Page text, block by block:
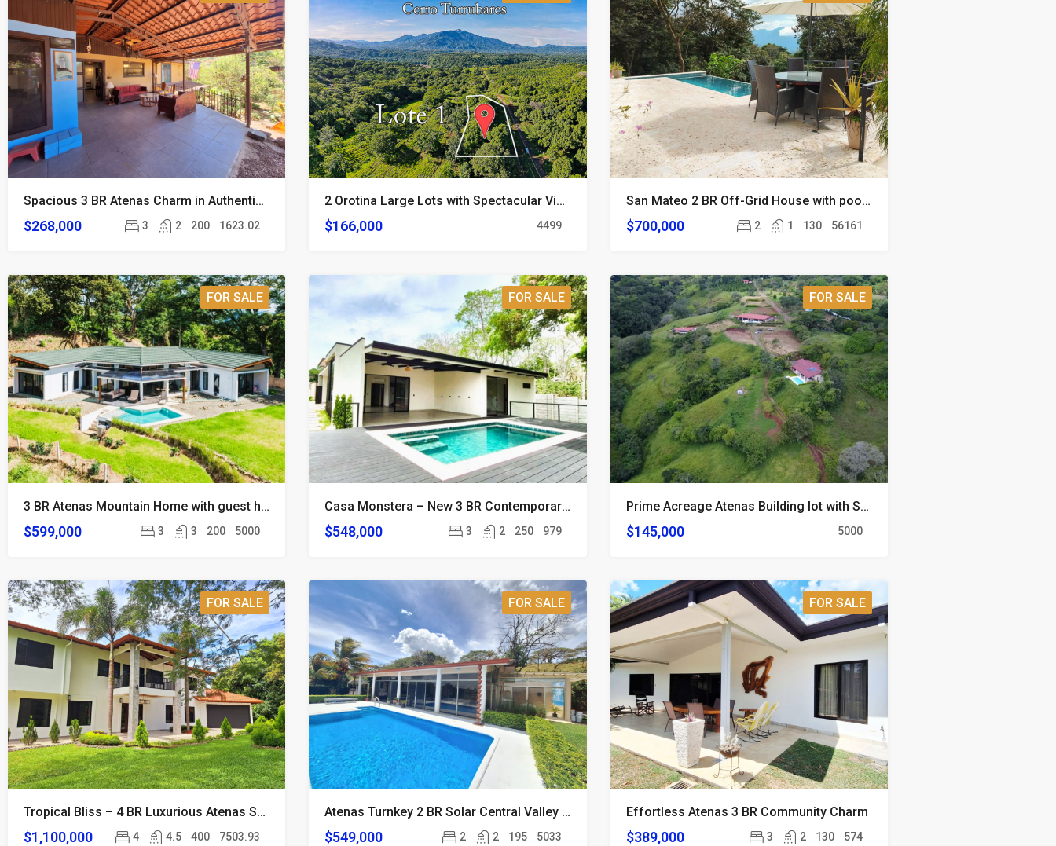
Spacious 3 BR Atenas Charm in Authentic Local Neighborhood
$268,000 3 2 200 1623.02
2 Orotina Large Lots with Spectacular Views
$166,000 4499
San Mateo 2 BR Off-Grid House with pool on 13.8 acres
$700,000 2 1 130 56161
FOR SALE
3 BR Atenas Mountain Home with guest house and Views
$599,000 3 3 200 5000
FOR SALE
Casa Monstera – New 3 BR Contemporary Atenas Home
$548,000 3 2 250 979
FOR SALE
Prime Acreage Atenas Building lot with Stunning Views
$145,000 5000
FOR SALE
Tropical Bliss – 4 BR Luxurious Atenas Smart Home on 2 Acre Estate
$1,100,000 4 4.5 400 7503.93
FOR SALE
Atenas Turnkey 2 BR Solar Central Valley View Home
$549,000 2 2 195 5033
FOR SALE
Effortless Atenas 3 BR Community Charm
$389,000 3 2 130 574